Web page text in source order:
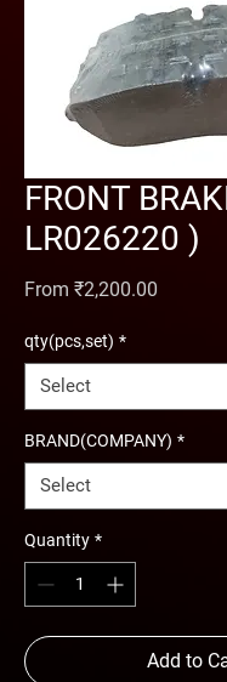
FRONT
LR026220 )
From ₹2,200.00
qty(pcs,set) *
BRAND(COMPANY) *
Quantity *
Add to